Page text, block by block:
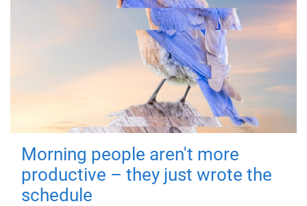
Morning people aren't more
productive – they just wrote the
schedule